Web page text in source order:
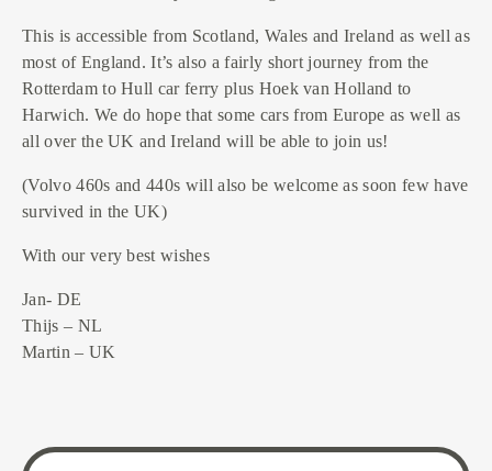
This is accessible from Scotland, Wales and Ireland as well as
most of England. It’s also a fairly short journey from the
Rotterdam to Hull car ferry plus Hoek van Holland to
Harwich. We do hope that some cars from Europe as well as
all over the UK and Ireland will be able to join us!
(Volvo 460s and 440s will also be welcome as soon few have
survived in the UK)
With our very best wishes
Jan- DE
Thijs – NL
Martin – UK